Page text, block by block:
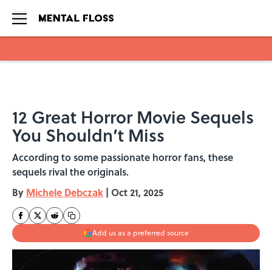
12 Great Horror Movie Sequels
You Shouldn’t Miss
According to some passionate horror fans, these
sequels rival the originals.
By Michele Debczak | Oct 21, 2025
Add us as a preferred source